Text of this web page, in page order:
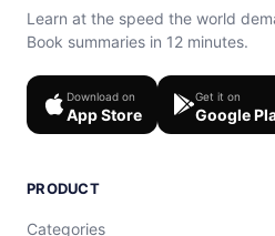
Learn at the speed the world
Book summaries in 12 minutes.
Download on
App Store
Get it on
Google
PRODUCT
Categories